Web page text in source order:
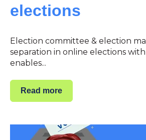
elections
Election committee & election
separation in online elections
enables...
Read more